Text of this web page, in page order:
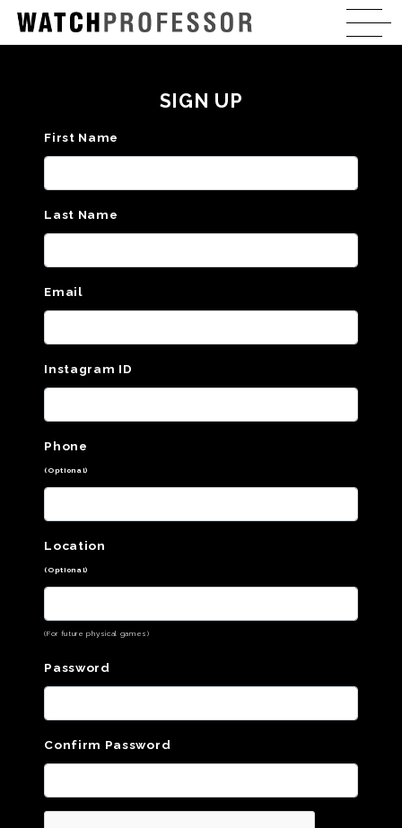
SIGN UP
First Name
Last Name
Email
Instagram ID
Phone
(Optional)
Location
(Optional)
(For future physical games)
Password
Confirm Password